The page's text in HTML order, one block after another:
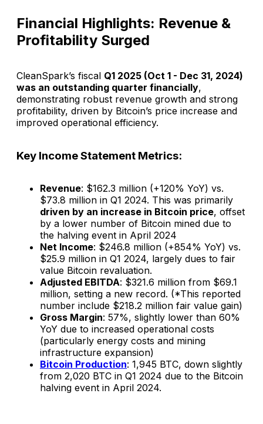
Financial Highlights: Revenue &
Profitability Surged
CleanSpark’s fiscal Q1 2025 (Oct 1 - Dec 31, 2024)
was an outstanding quarter financially,
demonstrating robust revenue growth and strong
profitability, driven by Bitcoin’s price increase and
improved operational efficiency.
Key Income Statement Metrics:
Revenue: $162.3 million (+120% YoY) vs.
$73.8 million in Q1 2024. This was primarily
driven by an increase in Bitcoin price, offset
by a lower number of Bitcoin mined due to
the halving event in April 2024
Net Income: $246.8 million (+854% YoY) vs.
$25.9 million in Q1 2024, largely dues to fair
value Bitcoin revaluation.
Adjusted EBITDA: $321.6 million from $69.1
million, setting a new record. (*This reported
number include $218.2 million fair value gain)
Gross Margin: 57%, slightly lower than 60%
YoY due to increased operational costs
(particularly energy costs and mining
infrastructure expansion​)
Bitcoin Production: 1,945 BTC, down slightly
from 2,020 BTC in Q1 2024 due to the Bitcoin
halving event in April 2024.